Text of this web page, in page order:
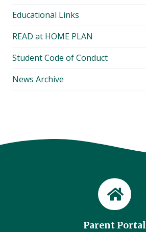
Educational Links
READ at HOME PLAN
Student Code of Conduct
News Archive
Parent Portal